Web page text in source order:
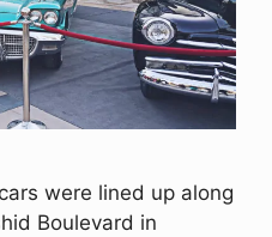
were lined up along
Boulevard in